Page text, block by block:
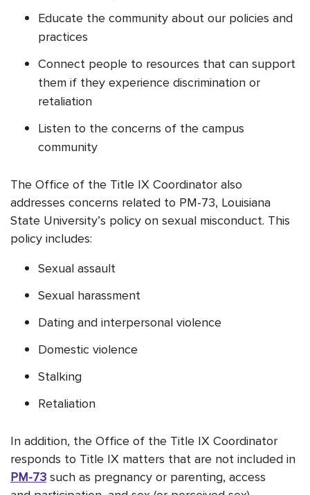
Educate the community about our policies and
practices
Connect people to resources that can support
them if they experience discrimination or
retaliation
Listen to the concerns of the campus
community
The Office of the Title IX Coordinator also
addresses concerns related to PM-73, Louisiana
State University’s policy on sexual misconduct. This
policy includes:
Sexual assault
Sexual harassment
Dating and interpersonal violence
Domestic violence
Stalking
Retaliation
In addition, the Office of the Title IX Coordinator
responds to Title IX matters that are not included in
PM-73 such as pregnancy or parenting, access